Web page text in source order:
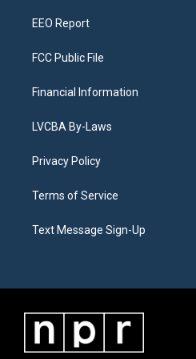
EEO Report
FCC Public File
Financial Information
LVCBA By-Laws
Privacy Policy
Terms of Service
Text Message Sign-Up